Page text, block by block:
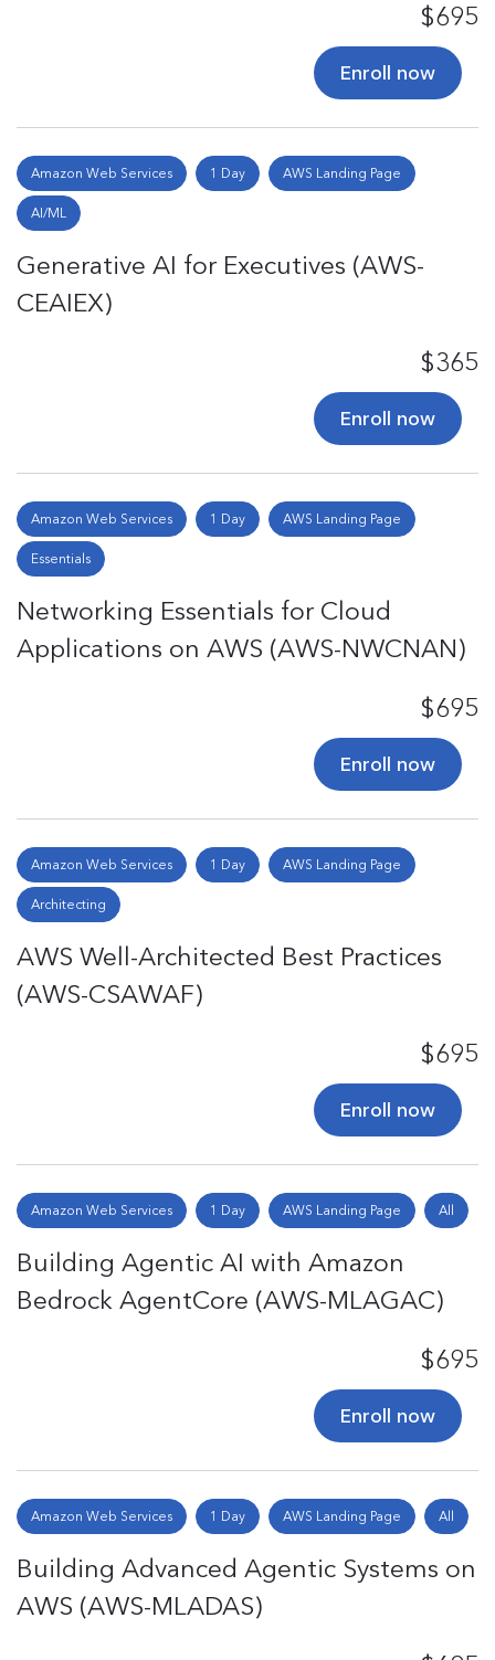
$695
Enroll now
Amazon Web Services 1 Day AWS Landing Page
AI/ML
Generative AI for Executives (AWS-
CEAIEX)
$365
Enroll now
Amazon Web Services 1 Day AWS Landing Page
Essentials
Networking Essentials for Cloud
Applications on AWS (AWS-NWCNAN)
$695
Enroll now
Amazon Web Services 1 Day AWS Landing Page
Architecting
AWS Well-Architected Best Practices
(AWS-CSAWAF)
$695
Enroll now
Amazon Web Services 1 Day AWS Landing Page All
Building Agentic AI with Amazon
Bedrock AgentCore (AWS-MLAGAC)
$695
Enroll now
Amazon Web Services 1 Day AWS Landing Page All
Building Advanced Agentic Systems on
AWS (AWS-MLADAS)